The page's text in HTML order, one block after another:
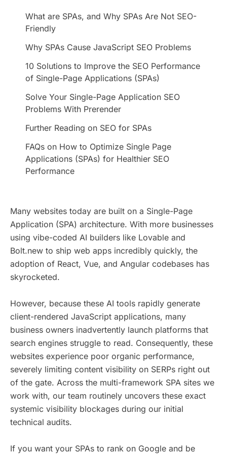
What are SPAs, and Why SPAs Are Not SEO-
Friendly
Why SPAs Cause JavaScript SEO Problems
10 Solutions to Improve the SEO Performance
of Single-Page Applications (SPAs)
Solve Your Single-Page Application SEO
Problems With Prerender
Further Reading on SEO for SPAs
FAQs on How to Optimize Single Page
Applications (SPAs) for Healthier SEO
Performance
Many websites today are built on a Single-Page
Application (SPA) architecture. With more businesses
using vibe-coded AI builders like Lovable and
Bolt.new to ship web apps incredibly quickly, the
adoption of React, Vue, and Angular codebases has
skyrocketed.
However, because these AI tools rapidly generate
client-rendered JavaScript applications, many
business owners inadvertently launch platforms that
search engines struggle to read. Consequently, these
websites experience poor organic performance,
severely limiting content visibility on SERPs right out
of the gate. Across the multi-framework SPA sites we
work with, our team routinely uncovers these exact
systemic visibility blockages during our initial
technical audits.
If you want your SPAs to rank on Google and be